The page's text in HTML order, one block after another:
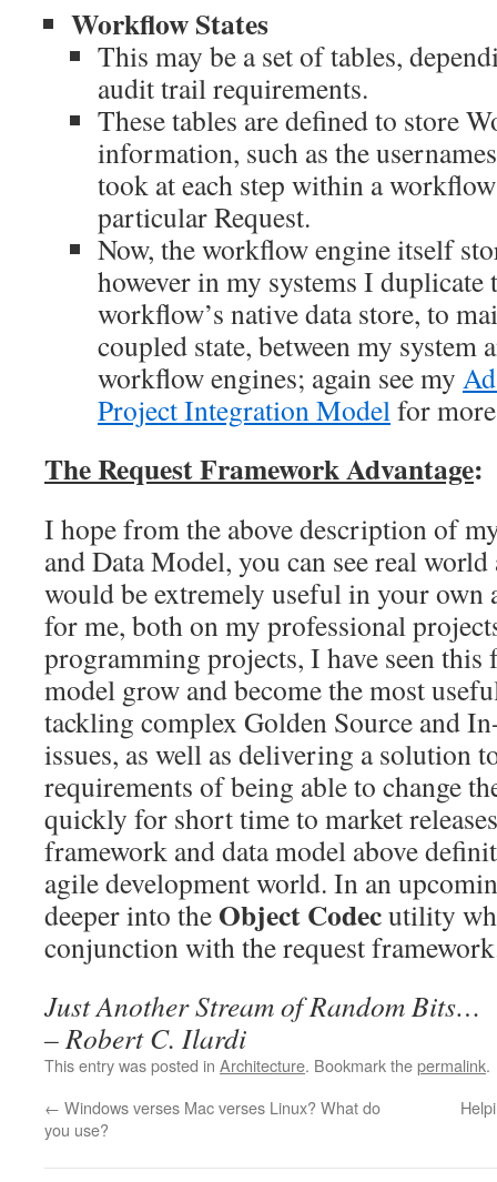
Workflow States
This may be a set of tables,
audit trail requirements.
These tables are defined to store
information, such as the
took at each step within a
particular Request.
Now, the workflow engine itself
however in my systems I
workflow’s native data store, to
coupled state, between my system
workflow engines; again see my
Project Integration Model for
The Request FrameworkAdvantage:
I hope from the above description of
and Data Model, you can see real
would be extremely useful in your
for me, both on my professional
programming projects, I have seen this
model grow and become the most
tackling complex Golden Source and
issues, as well as delivering a solution
requirements of being able to change
quickly for short time to market
framework and data model above
agile development world. In an
deeper into the Object Codecutility
conjunction with the request
Just Another Stream of Random Bits…
– Robert C. Ilardi
This entry was posted in Architecture. Bookmark thepermalink.
← Windows verses Mac verses Linux? What do
you use?